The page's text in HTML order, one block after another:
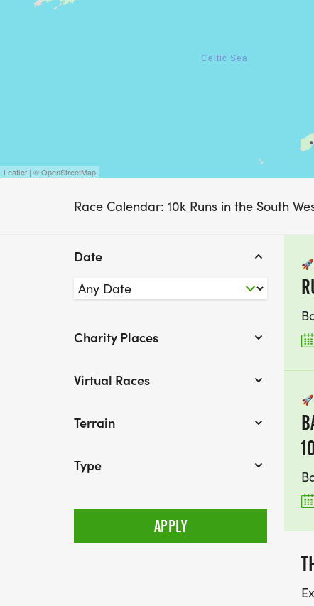
Leaflet | © OpenStreetMap
Race Calendar: 10k Runs in the South
Date
Charity Places
Virtual Races
Terrain
Type
🚀
🚀